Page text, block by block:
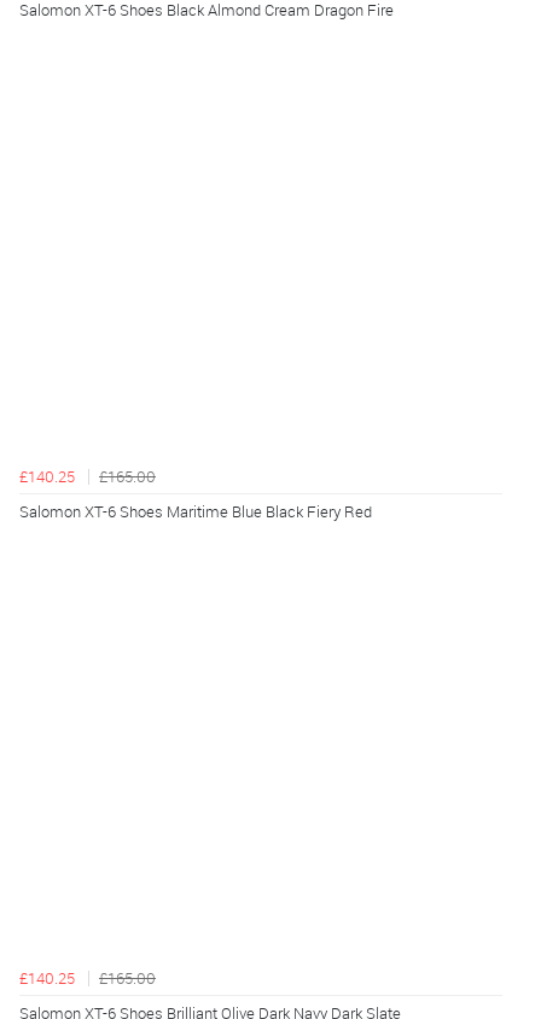
Salomon XT-6 Shoes Black Almond Cream Dragon Fire
£140.25
£165.00
Salomon XT-6 Shoes Maritime Blue Black Fiery Red
£140.25
£165.00
Salomon XT-6 Shoes Brilliant Olive Dark Navy Dark Slate